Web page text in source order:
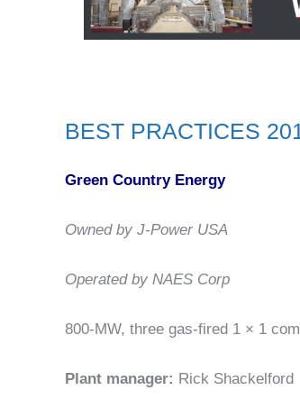
BEST PRACTICES
Green Country Energy
Owned by J-Power USA
Operated by NAES Corp
800-MW, three gas-fired 1 × 1
Plant manager: Rick Shackelford